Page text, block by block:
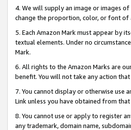
4. We will supply an image or images
change the proportion, color, or font of
5. Each Amazon Mark must appear by
textual elements. Under no
Mark.
6. All rights to the Amazon Marks are
benefit. You will not take any action
7. You cannot display or otherwise use
Link unless you have obtained from
8. You cannot use or apply to register
any trademark, domain name,